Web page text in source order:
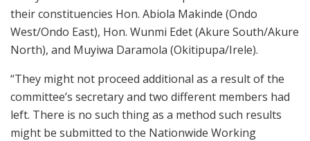
their constituencies Hon. Abiola Makinde (Ondo
West/Ondo East), Hon. Wunmi Edet (Akure South/Akure
North), and Muyiwa Daramola (Okitipupa/Irele).
“They might not proceed additional as a result of the
committee’s secretary and two different members had
left. There is no such thing as a method such results
might be submitted to the Nationwide Working